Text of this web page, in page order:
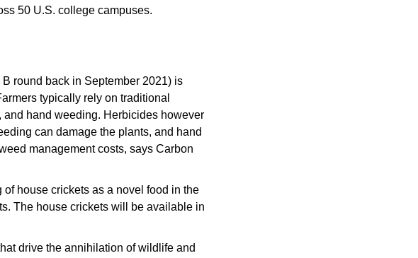
50 U.S. college campuses.
typically rely on traditional
hand weeding. Herbicides however
can damage the plants, and hand
management costs, says Carbon
of house crickets as a novel food in the
The house crickets will be available in
drive the annihilation of wildlife and